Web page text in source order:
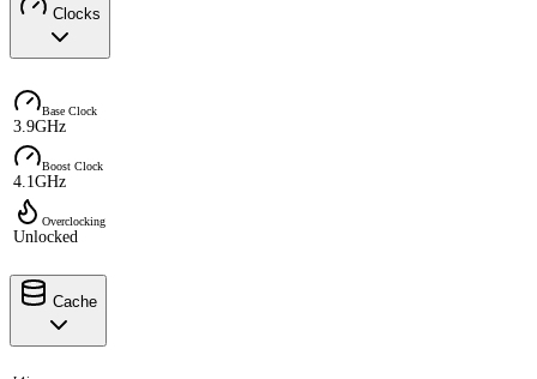
Clocks
Base Clock
3.9GHz
Boost Clock
4.1GHz
Overclocking
Unlocked
Cache